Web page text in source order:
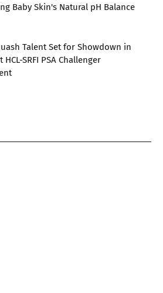
Baby Skin's Natural pH Balance
Talent Set for Showdown in
SRFI PSA Challenger